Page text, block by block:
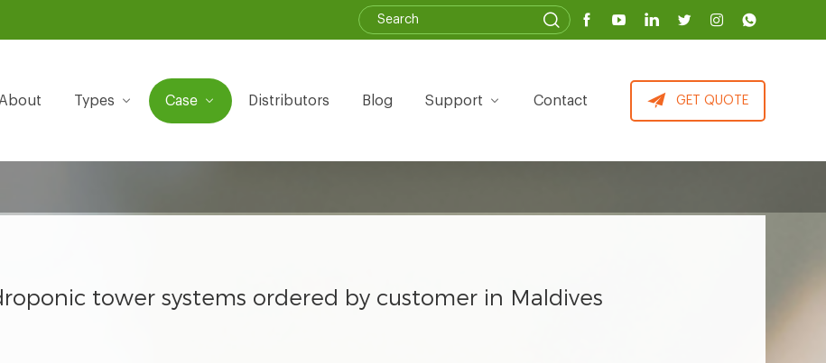
About Types Case Distributors Blog Support Contact GET QUOTE
tower systems ordered by customer in Maldives